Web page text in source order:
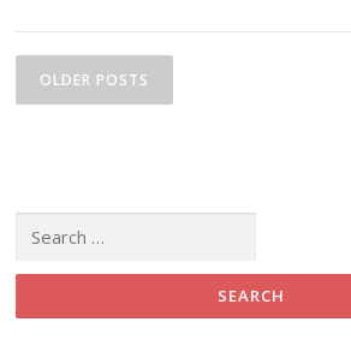
Posts navigation
OLDER POSTS